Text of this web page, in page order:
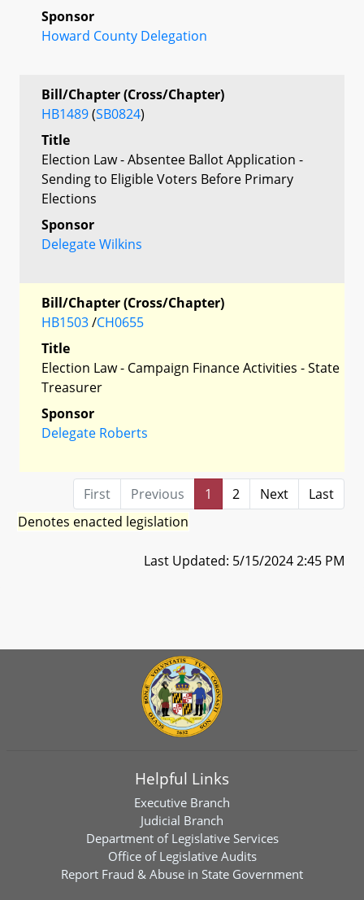
Sponsor
Howard County Delegation
Bill/Chapter (Cross/Chapter)
HB1489(SB0824)
Title
Election Law - Absentee Ballot Application -
Sending to Eligible Voters Before Primary
Elections
Sponsor
Delegate Wilkins
Bill/Chapter (Cross/Chapter)
HB1503/CH0655
Title
Election Law - Campaign Finance Activities - State
Treasurer
Sponsor
Delegate Roberts
First Previous 1 2 Next
Last
Denotes enacted legislation
Last Updated: 5/15/2024 2:45 PM
Helpful Links
Executive Branch
Judicial Branch
Department of Legislative Services
Office of Legislative Audits
Report Fraud & Abuse in State Government